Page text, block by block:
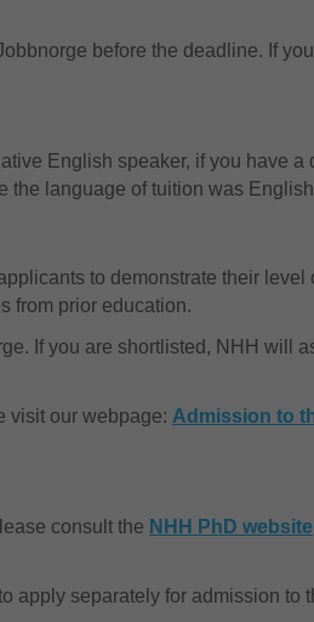
before the deadline. If
English speaker, if you have a
the language of tuition was
to demonstrate their level
from prior education.
If you are shortlisted, NHH will
visit our webpage: Admission to
consult the NHH PhD website
apply separately for admission to